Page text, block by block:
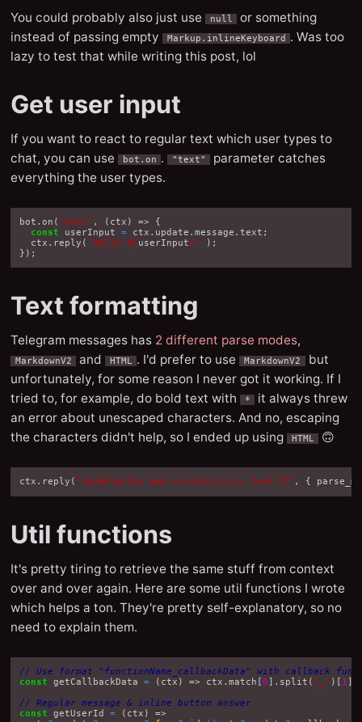
You could probably also just use null
or something
instead of passing empty
Markup.inlineKeyboard
. Was too
lazy to test that while writing this post, lol
Get user input
If you want to react to regular text which user types to
chat, you can use
bot.on . "text"
parameter catches
everything the user types.
bot .on ( "text" , ( ctx ) =>
{
const
userInput = ctx . update .message .text ;
ctx . reply ( `Hello ${ userInput} !` );
});
Text formatting
Telegram messages has 2 different parse modes,
MarkdownV2 and HTML . I'd prefer to use MarkdownV2 but
unfortunately, for some reason I never got it working. If I
tried to, for example, do bold text with
*
it always threw
an error about unescaped characters. And no, escaping
the characters didn't help, so I ended up using
HTML 🙃
ctx . reply ( "<b>Bold</b> and <i>italic</i> text 🥵" , {
Util functions
It's pretty tiring to retrieve the same stuff from context
over and over again. Here are some util functions I wrote
which helps a ton. They're pretty self-explanatory, so no
need to explain them.
// Use format "functionName_callbackData" with callback
const
getCallbackData = ( ctx ) => ctx .match [0 ]. split ( "_" )[ 1 ];
// Regular message & inline button answer
const
getUserId = ( ctx )
=>